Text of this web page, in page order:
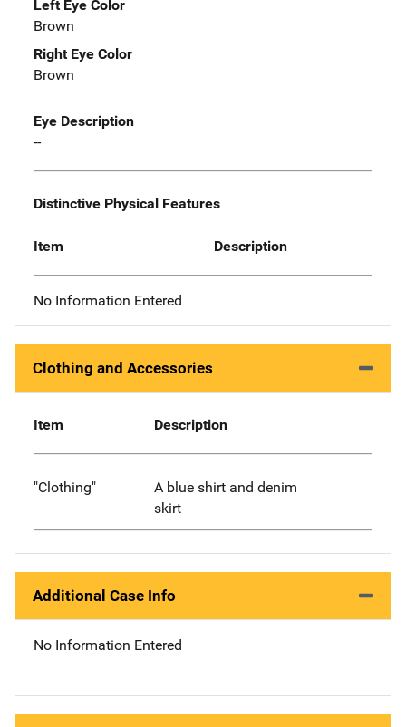
Left Eye Color
Brown
Right Eye Color
Brown
Eye Description
--
Distinctive Physical Features
Item Description
No Information Entered
Clothing and Accessories
Item Description
"Clothing"
A blue shirt and denim
skirt
Additional Case Info
No Information Entered